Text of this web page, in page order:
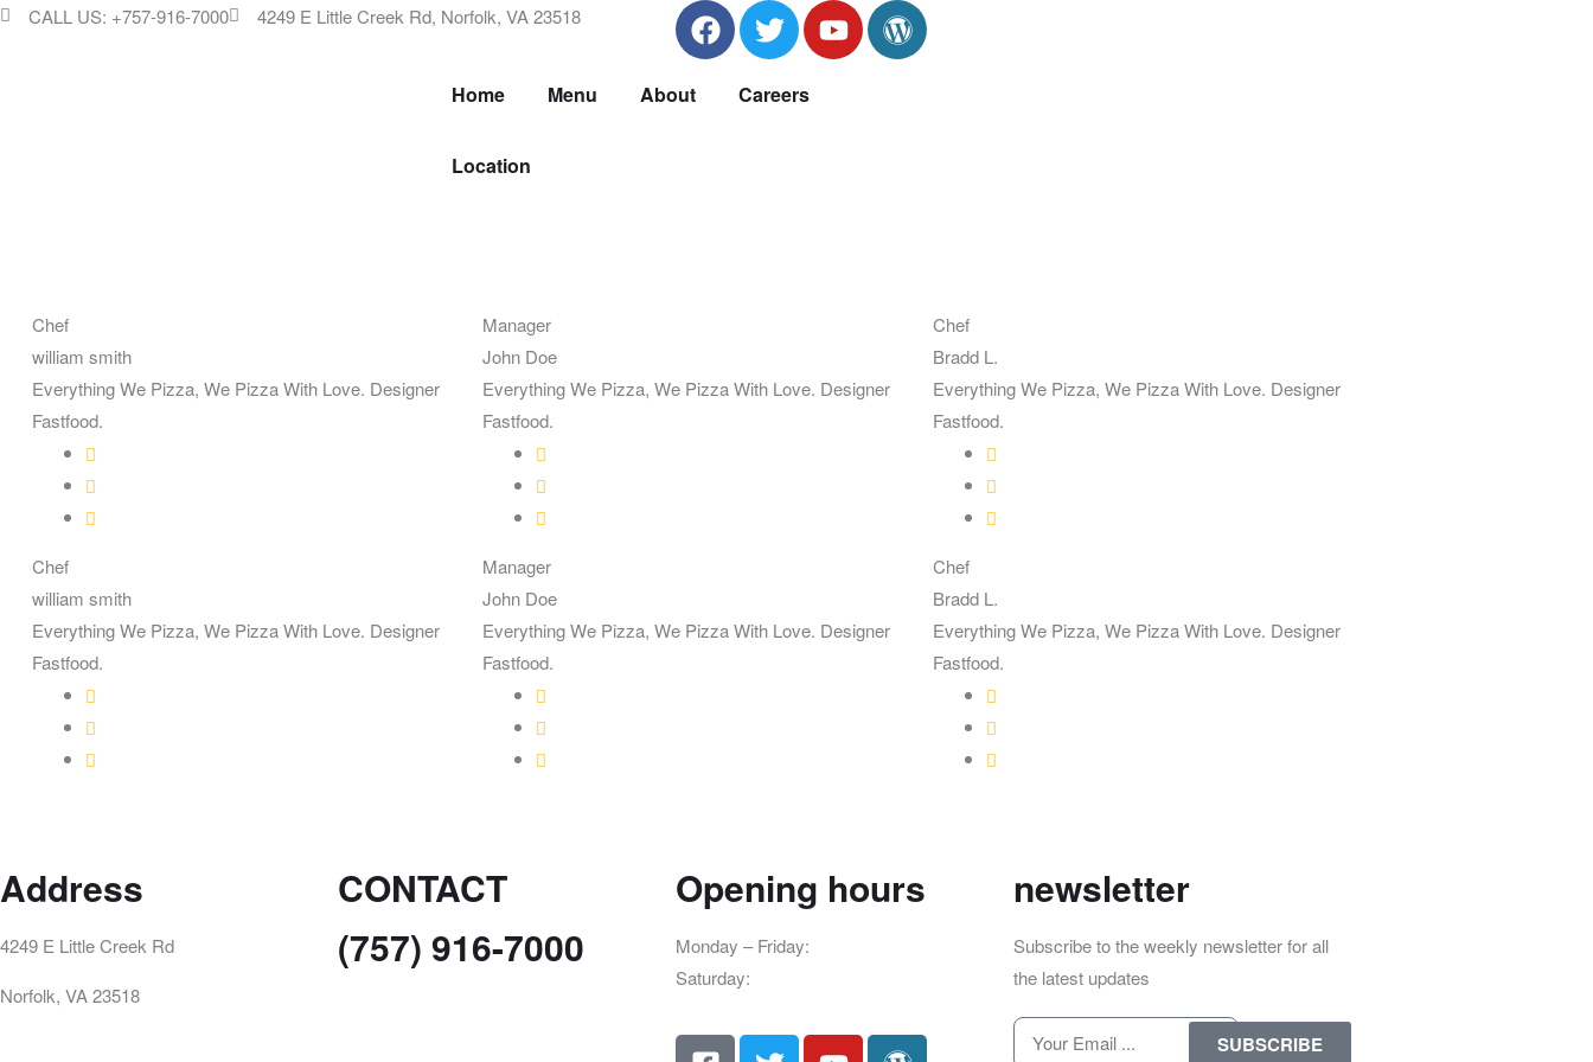
CALL US: +757-916-7000 4249 E Little Creek Rd, Norfolk, VA 23518
Home Menu About Careers
Location
Chef
william smith
Everything We Pizza, We Pizza With Love. Designer
Fastfood.
Manager
John Doe
Everything We Pizza, We Pizza With Love. Designer
Fastfood.
Chef
Bradd L.
Everything We Pizza, We Pizza With Love. Designer
Fastfood.
Chef
william smith
Everything We Pizza, We Pizza With Love. Designer
Fastfood.
Manager
John Doe
Everything We Pizza, We Pizza With Love. Designer
Fastfood.
Chef
Bradd L.
Everything We Pizza, We Pizza With Love. Designer
Fastfood.
Address
4249 E Little Creek Rd
Norfolk, VA 23518
CONTACT
(757) 916-7000
Opening hours
Monday – Friday:
Saturday:
newsletter
Subscribe to the weekly newsletter for all
the latest updates
SUBSCRIBE